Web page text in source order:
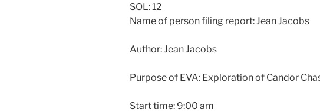
SOL: 12
Name of person filing report: Jean Jacobs
Author: Jean Jacobs
Purpose of EVA: Exploration of Candor
Start time: 9:00 am